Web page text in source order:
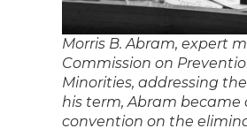
Morris B. Abram, expert
Commission on
Minorities, addressing
his term, Abram
convention on the